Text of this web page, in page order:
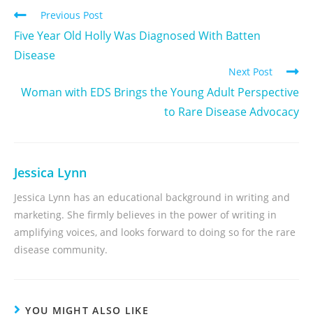
Previous Post
Five Year Old Holly Was Diagnosed With Batten
Disease
Next Post
Woman with EDS Brings the Young Adult Perspective
to Rare Disease Advocacy
Jessica Lynn
Jessica Lynn has an educational background in writing and
marketing. She firmly believes in the power of writing in
amplifying voices, and looks forward to doing so for the rare
disease community.
YOU MIGHT ALSO LIKE